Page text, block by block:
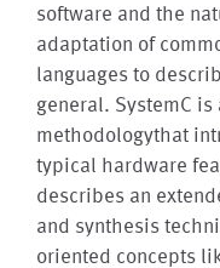
software and the
adaptation of
languages to
general. SystemC
methodologythat
typical hardware
describes an
and synthesis
oriented concepts